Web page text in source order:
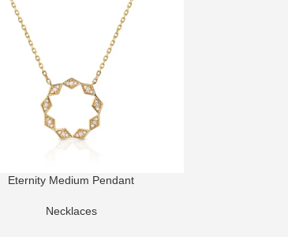
Eternity Medium Pendant
Necklaces